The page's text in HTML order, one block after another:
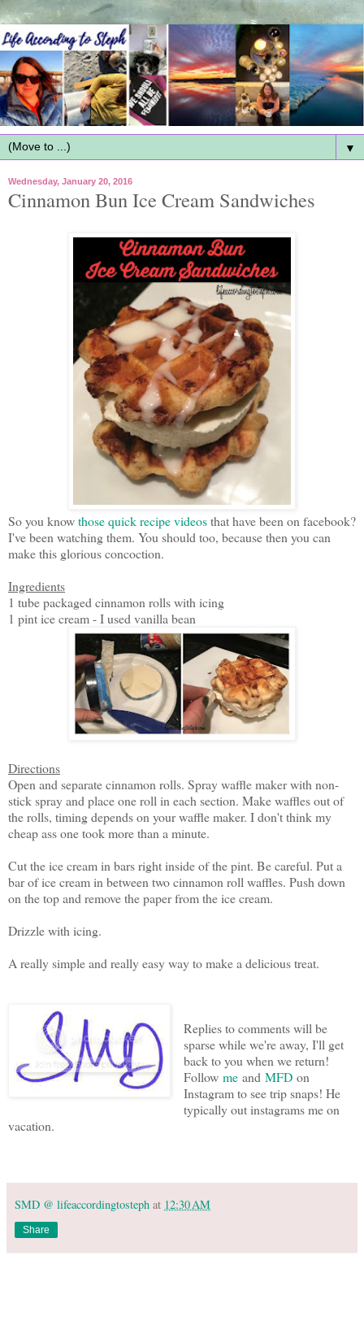
▼
Wednesday, January 20, 2016
Cinnamon Bun Ice Cream Sandwiches
So you knowthose quick recipe videosthat have been on facebook?
I've been watching them. You should too, because then you can
make this glorious concoction.
Ingredients
1 tube packaged cinnamon rolls with icing
1 pint ice cream - I used vanilla bean
Directions
Open and separate cinnamon rolls. Spray waffle maker with non-
stick spray and place one roll in each section. Make waffles out of
the rolls, timing depends on your waffle maker. I don't think my
cheap ass one took more than a minute.
Cut the ice cream in bars right inside of the pint. Be careful. Put a
bar of ice cream in between two cinnamon roll waffles. Push down
on the top and remove the paper from the ice cream.
Drizzle with icing.
A really simple and really easy way to make a delicious treat.
Replies to comments will be
sparse while we're away, I'll get
back to you when we return!
Follow me and MFD on
Instagram to see trip snaps! He
typically out instagrams me on
vacation.
SMD @ lifeaccordingtosteph at 12:30 AM
Share